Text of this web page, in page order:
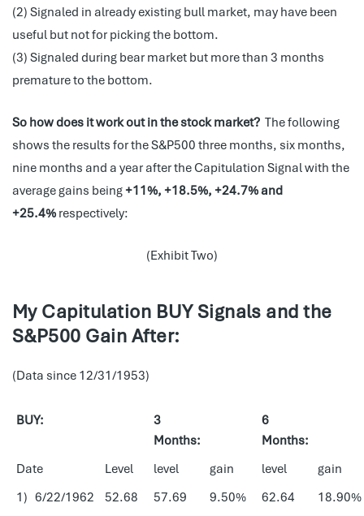
(2) Signaled in already existing bull market, may have been
useful but not for picking the bottom.
(3) Signaled during bear market but more than 3 months
premature to the bottom.
So how does it work out in the stock market? The following
shows the results for the S&P500 three months, six months,
nine months and a year after the Capitulation Signal with the
average gains being+11%, +18.5%, +24.7% and
+25.4% respectively:
(Exhibit Two)
My Capitulation BUY Signals and the
S&P500 Gain After:
(Data since 12/31/1953)
BUY:
3
Months:
6
Months:
Date
Level level gain level
gain
1) 6/22/1962
52.68 57.69 9.50% 62.64 18.90%